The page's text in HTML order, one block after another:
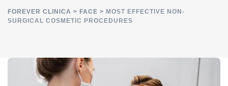
FOREVER CLINICA > FACE > MOST EFFECTIVE NON-
SURGICAL COSMETIC PROCEDURES